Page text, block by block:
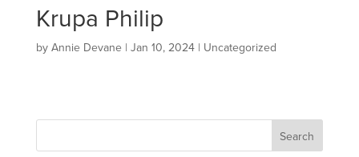
Krupa Philip
byAnnie Devane| Jan 10, 2024| Uncategorized
Search